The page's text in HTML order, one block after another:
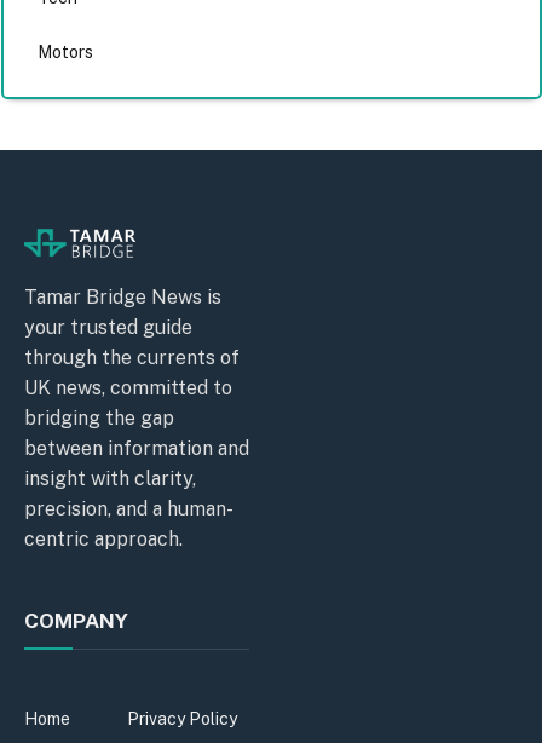
Motors
Tamar Bridge News is
your trusted guide
through the currents of
UK news, committed to
bridging the gap
between information and
insight with clarity,
precision, and a human-
centric approach.
COMPANY
Home
Privacy Policy